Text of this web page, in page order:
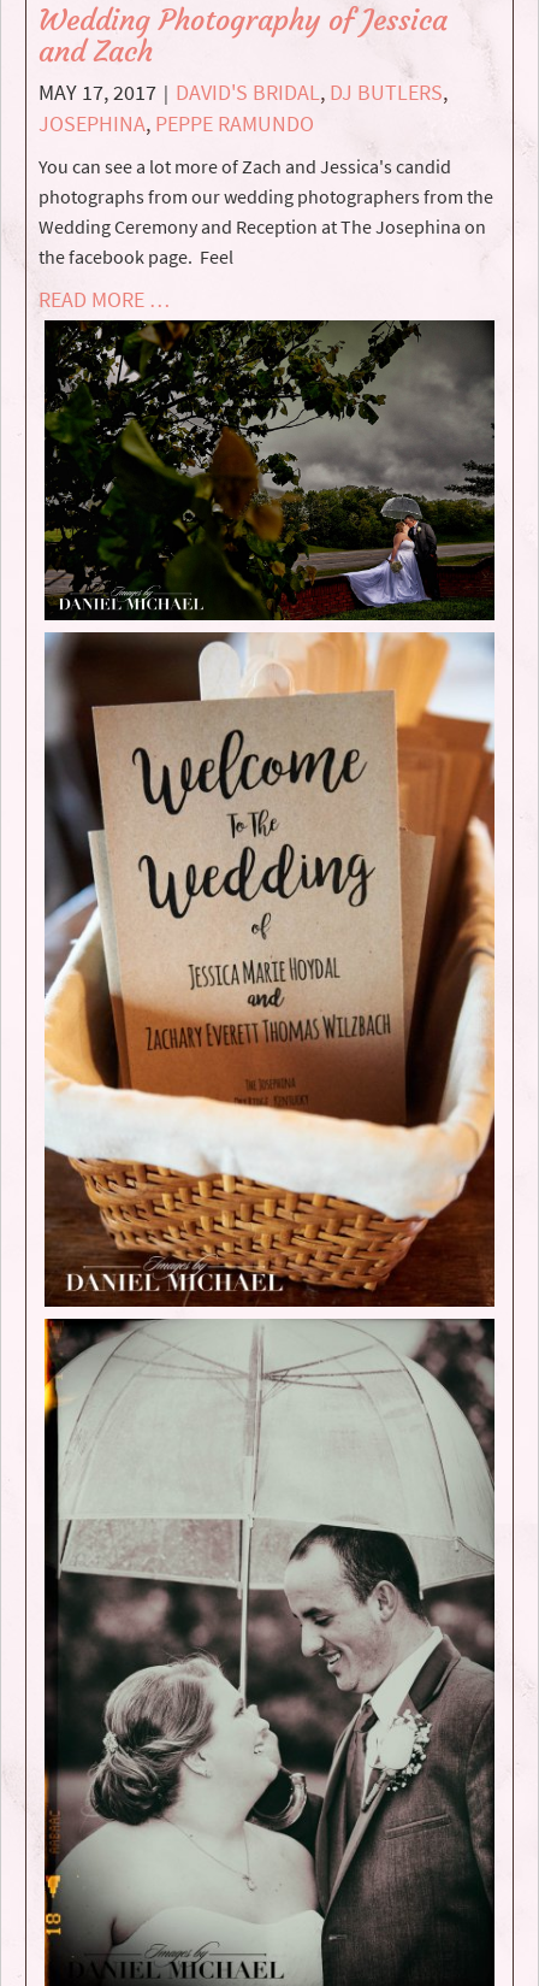
Wedding Photography of Jessica
and Zach
MAY 17, 2017 | DAVID'S BRIDAL, DJ BUTLERS,
JOSEPHINA, PEPPE RAMUNDO
You can see a lot more of Zach and Jessica's candid
photographs from our wedding photographers from the
Wedding Ceremony and Reception at The Josephina on
the facebook page. Feel
READ MORE …